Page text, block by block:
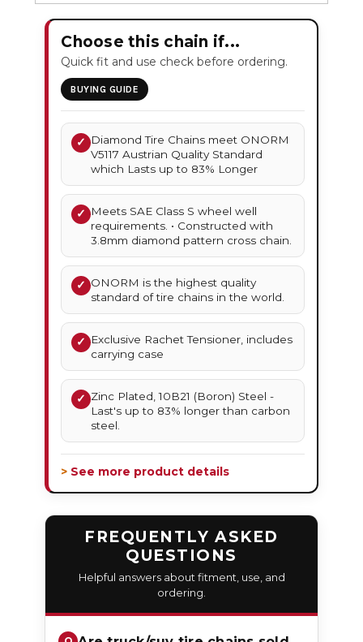
Choose this chain if...
Quick fit and use check before ordering.
BUYING GUIDE
✓
Diamond Tire Chains meet ONORM
V5117 Austrian Quality Standard
which Lasts up to 83% Longer
✓
Meets SAE Class S wheel well
requirements. • Constructed with
3.8mm diamond pattern cross chain.
✓ ONORM is the highest quality
standard of tire chains in the world.
✓
Exclusive Rachet Tensioner, includes
carrying case
✓ Zinc Plated, 10B21 (Boron) Steel -
Last's up to 83% longer than carbon
steel.
> See more product details
FREQUENTLY ASKED
QUESTIONS
Helpful answers about fitment, use, and
ordering.